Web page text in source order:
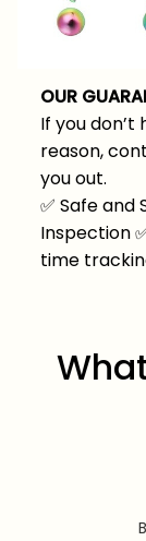
OUR
If you
reason,
you out.
✅ Safe and
Inspection
time